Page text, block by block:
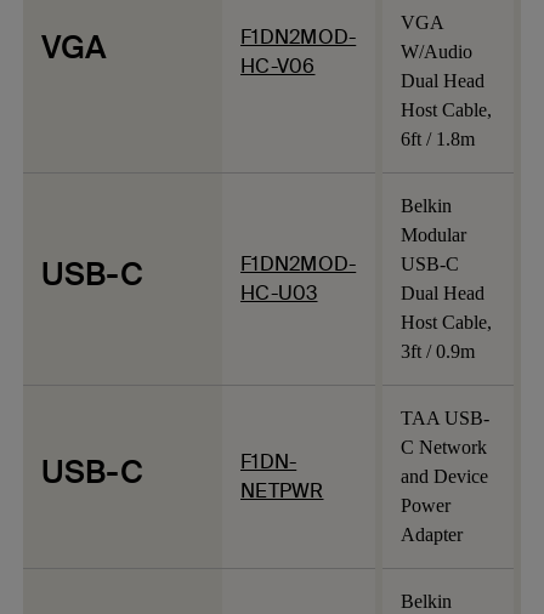
VGA
F1DN2MOD-
HC-V06
VGA
W/Audio
Dual Head
Host Cable,
6ft / 1.8m
USB-C
F1DN2MOD-
HC-U03
Belkin
Modular
USB-C
Dual Head
Host Cable,
3ft / 0.9m
USB-C
F1DN-
NETPWR
TAA USB-
C Network
and Device
Power
Adapter
Belkin